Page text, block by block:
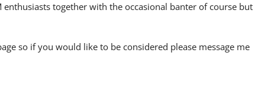
together with the occasional banter of course but
so if you would like to be considered please message me